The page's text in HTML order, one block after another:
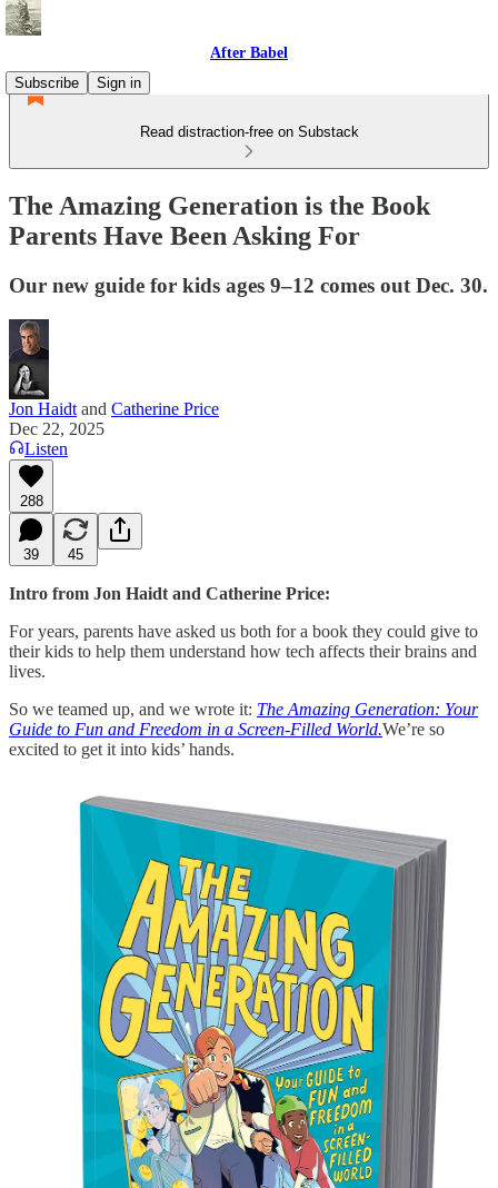
After Babel
Subscribe
Sign in
Read distraction-free on Substack
The Amazing Generation is the Book
Parents Have Been Asking For
Our new guide for kids ages 9–12 comes out Dec. 30.
Jon Haidt and Catherine Price
Dec 22, 2025
Listen
288
39 45
Intro from Jon Haidt and Catherine Price:
For years, parents have asked us both for a book they could give to
their kids to help them understand how tech affects their brains and
lives.
So we teamed up, and we wrote it: The Amazing Generation: Your
Guide to Fun and Freedom in a Screen-Filled World.We’re so
excited to get it into kids’ hands.